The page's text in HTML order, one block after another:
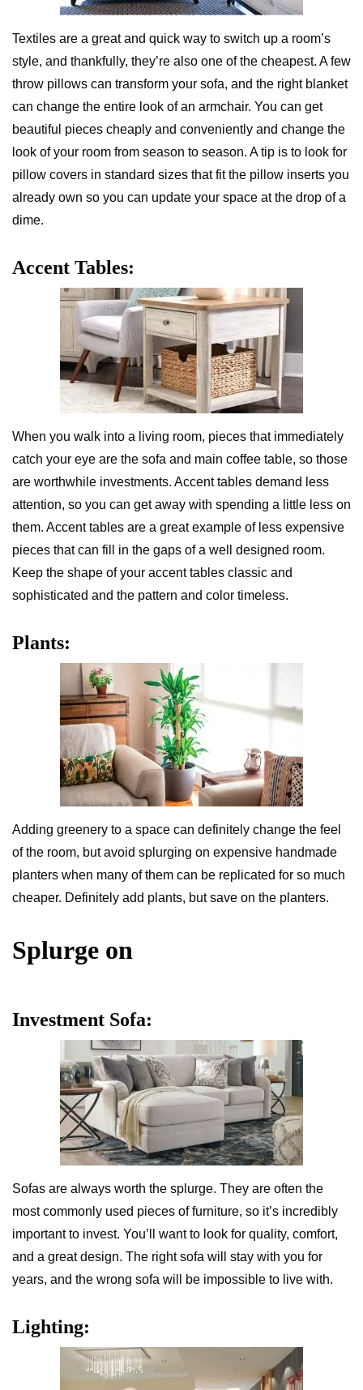
Textiles are a great and quick way to switch up a room’s
style, and thankfully, they’re also one of the cheapest. A few
throw pillows can transform your sofa, and the right blanket
can change the entire look of an armchair. You can get
beautiful pieces cheaply and conveniently and change the
look of your room from season to season. A tip is to look for
pillow covers in standard sizes that fit the pillow inserts you
already own so you can update your space at the drop of a
dime.
Accent Tables:
When you walk into a living room, pieces that immediately
catch your eye are the sofa and main coffee table, so those
are worthwhile investments. Accent tables demand less
attention, so you can get away with spending a little less on
them. Accent tables are a great example of less expensive
pieces that can fill in the gaps of a well designed room.
Keep the shape of your accent tables classic and
sophisticated and the pattern and color timeless.
Plants:
Adding greenery to a space can definitely change the feel
of the room, but avoid splurging on expensive handmade
planters when many of them can be replicated for so much
cheaper. Definitely add plants, but save on the planters.
Splurge on
Investment Sofa:
Sofas are always worth the splurge. They are often the
most commonly used pieces of furniture, so it’s incredibly
important to invest. You’ll want to look for quality, comfort,
and a great design. The right sofa will stay with you for
years, and the wrong sofa will be impossible to live with.
Lighting: